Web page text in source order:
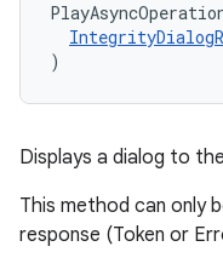
)
Displays a dialog to
This method can only
response (Token or